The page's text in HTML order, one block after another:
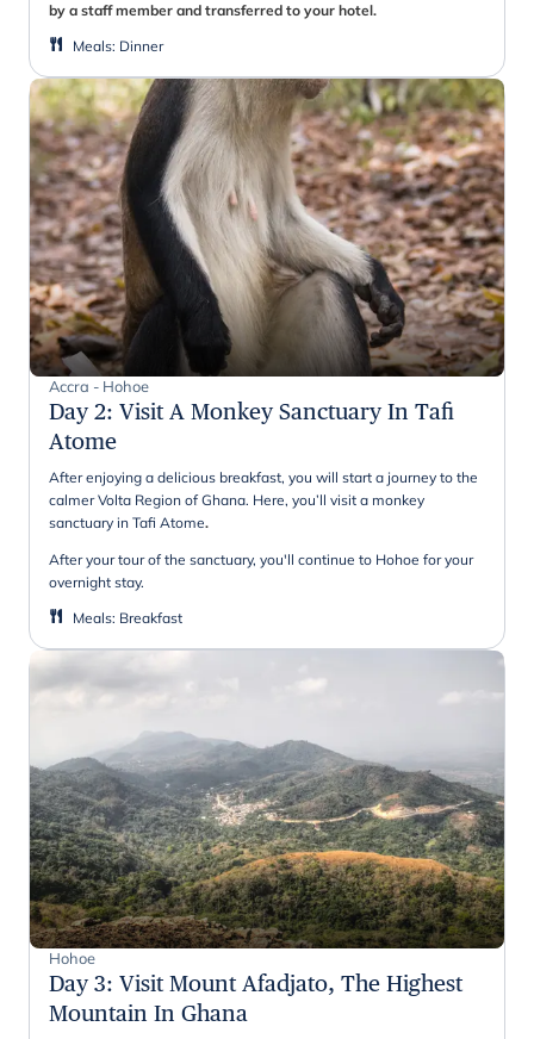
by a staff member and transferred to your hotel.
Meals: Dinner
Accra - Hohoe
Day 2: Visit A Monkey Sanctuary In Tafi
Atome
After enjoying a delicious breakfast, you will start a journey to the
calmer Volta Region of Ghana. Here, you’ll visit a monkey
sanctuary in Tafi Atome.
After your tour of the sanctuary, you'll continue to Hohoe for your
overnight stay.
Meals: Breakfast
Hohoe
Day 3: Visit Mount Afadjato, The Highest
Mountain In Ghana